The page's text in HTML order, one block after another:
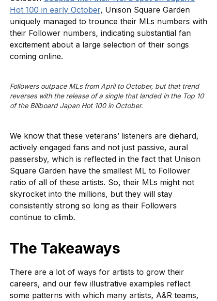
Hot 100 in early October, Unison Square Garden
uniquely managed to trounce their MLs numbers with
their Follower numbers, indicating substantial fan
excitement about a large selection of their songs
coming online.
Followers outpace MLs from April to October, but that trend
reverses with the release of a single that landed in the Top 10
of the Billboard Japan Hot 100 in October.
We know that these veterans’ listeners are diehard,
actively engaged fans and not just passive, aural
passersby, which is reflected in the fact that Unison
Square Garden have the smallest ML to Follower
ratio of all of these artists. So, their MLs might not
skyrocket into the millions, but they will stay
consistently strong so long as their Followers
continue to climb.
The Takeaways
There are a lot of ways for artists to grow their
careers, and our few illustrative examples reflect
some patterns with which many artists, A&R teams,